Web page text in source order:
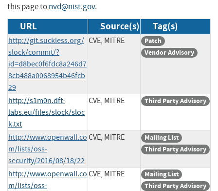
this page tonvd@nist.gov.
URL Source(s) Tag(s)
http://git.suckless.org/
slock/commit/?
id=d8bec0f6fdc8a246d7
8cb488a0068954b46fcb
29
CVE, MITRE
Patch
Vendor Advisory
http://s1m0n.dft-
labs.eu/files/slock/sloc
k.txt
CVE, MITRE Third Party Advisory
http://www.openwall.co
m/lists/oss-
security/2016/08/18/22
CVE, MITRE
Mailing List
Third Party Advisory
http://www.openwall.co
m/lists/oss-
CVE, MITRE
Mailing List
Third Party Advisory